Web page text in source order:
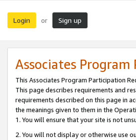
Login or Sign up
Associates
This Associates Program Participation
This page describes requirements and
requirements described on this page in
the meanings given to them in the
1. You will ensure that your site is not
2. You will not display or otherwise use